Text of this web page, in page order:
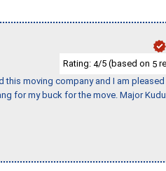
Rating: 4/5 (based on 5
moving company and I am pleased
for my buck for the move. Major